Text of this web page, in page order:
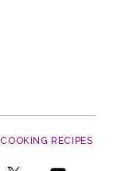
RECIPES